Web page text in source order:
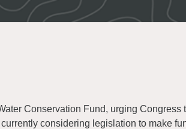
Conservation Fund, urging Congress
considering legislation to make